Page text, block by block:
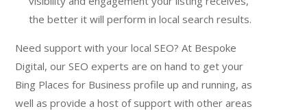
the better it will perform in local search results.
Need support with your local SEO? At Bespoke
Digital, our SEO experts are on hand to get your
Bing Places for Business profile up and running, as
well as provide a host of support with other areas